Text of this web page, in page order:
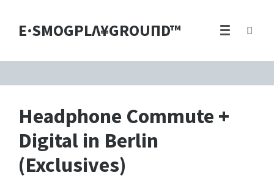
E·SMOGPLΛ¥GROUПD™
Headphone Commute +
Digital in Berlin
(Exclusives)